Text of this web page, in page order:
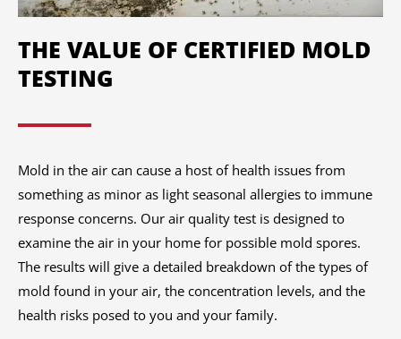
THE VALUE OF CERTIFIED MOLD
TESTING
Mold in the air can cause a host of health issues from
something as minor as light seasonal allergies to immune
response concerns. Our air quality test is designed to
examine the air in your home for possible mold spores.
The results will give a detailed breakdown of the types of
mold found in your air, the concentration levels, and the
health risks posed to you and your family.